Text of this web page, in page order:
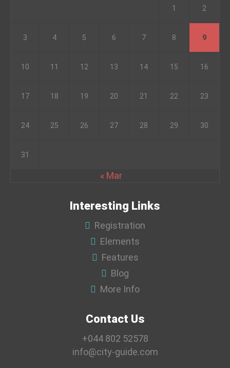
1 2
3 4 5 6 7 8 9
10 11 12 13 14 15 16
17 18 19 20 21 22 23
24 25 26 27 28 29 30
31
« Mar
Interesting Links
Registration
Elements
Features
Blog
More Info
Contact Us
+044 802 52578
info@city-guide.com